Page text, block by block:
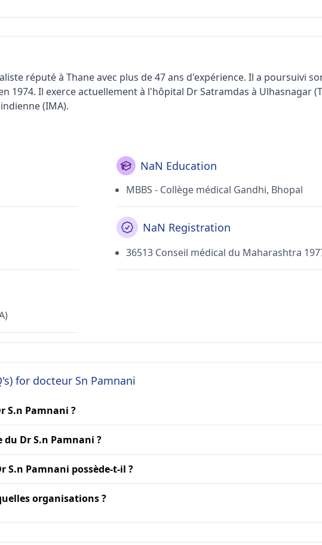
réputé à Thane avec plus de 47 ans d'expérience. Il a poursuivi
1974. Il exerce actuellement à l'hôpital Dr Satramdas à Ulhasnagar
(IMA).
NaN Education
MBBS - Collège médical Gandhi, Bhopal
NaN Registration
36513 Conseil médical du Maharashtra
for docteur Sn Pamnani
S.n Pamnani ?
du Dr S.n Pamnani ?
S.n Pamnani possède-t-il ?
organisations ?